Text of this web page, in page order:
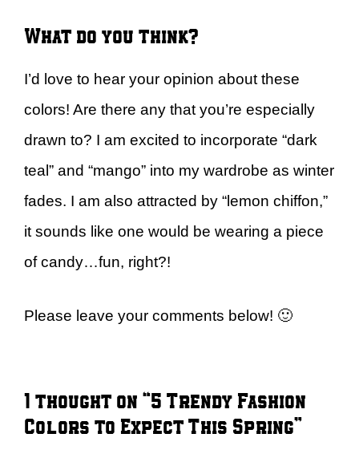
What do you think?
I’d love to hear your opinion about these
colors! Are there any that you’re especially
drawn to? I am excited to incorporate “dark
teal” and “mango” into my wardrobe as winter
fades. I am also attracted by “lemon chiffon,”
it sounds like one would be wearing a piece
of candy…fun, right?!
Please leave your comments below! 🙂
1 thought on “5 Trendy Fashion
Colors to Expect This Spring”